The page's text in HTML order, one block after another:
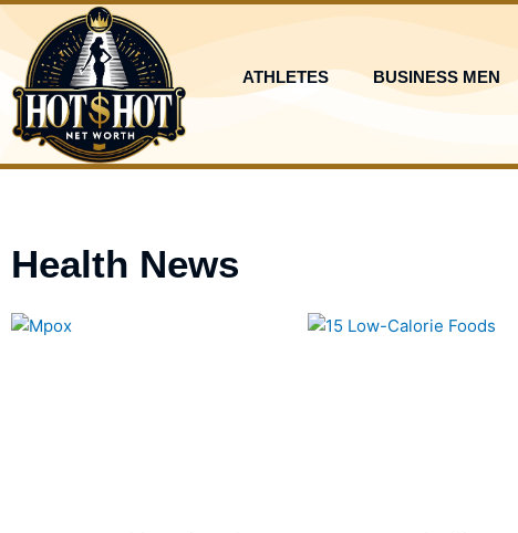
Skip
content
ATHLETES BUSINESS MEN
Health News